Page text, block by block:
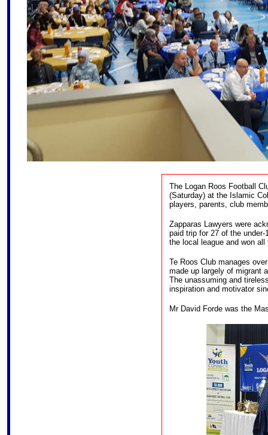
The Logan Roos Football
(Saturday) at the Islamic
players, parents, club
Zapparas Lawyers were
paid trip for 27 of the
the local league and won
Te Roos Club manages
made up largely of migrant
The unassuming and
inspiration and motivator
Mr David Forde was the